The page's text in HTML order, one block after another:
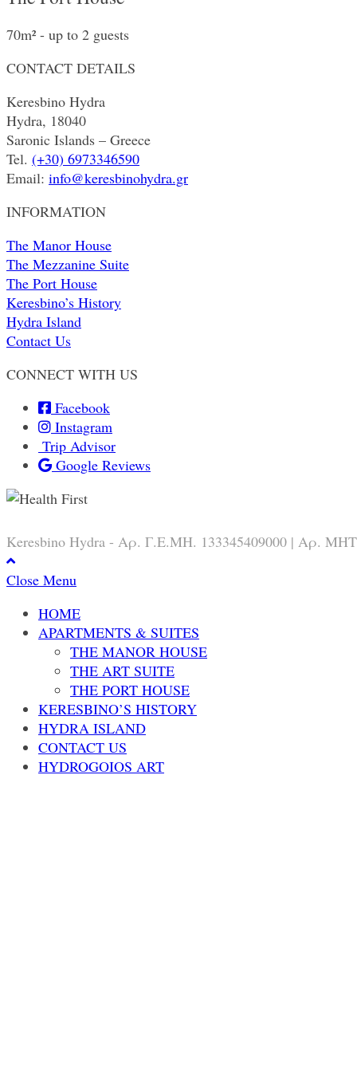
70m² - up to 2 guests
CONTACT DETAILS
Keresbino Hydra
Hydra, 18040
Saronic Islands – Greece
Tel. (+30) 6973346590
Email: info@keresbinohydra.gr
INFORMATION
The Manor House
The Mezzanine Suite
The Port House
Keresbino’s History
Hydra Island
Contact Us
CONNECT WITH US
Facebook
Instagram
Trip Advisor
Google Reviews
Keresbino Hydra - Αρ. Γ.Ε.ΜΗ. 133345409000 | Αρ.
Close Menu
HOME
APARTMENTS & SUITES
THE MANOR HOUSE
THE ART SUITE
THE PORT HOUSE
KERESBINO’S HISTORY
HYDRA ISLAND
CONTACT US
HYDROGOIOS ART